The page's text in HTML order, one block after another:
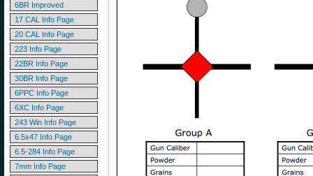
6BR Improved
17 CAL Info Page
20 CAL Info Page
223 Info Page
22BR Info Page
30BR Info Page
6PPC Info Page
6XC Info Page
243 Win Info Page
6.5x47 Info Page
6.5-284 Info Page
7mm Info Page